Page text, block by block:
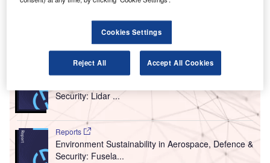
Go deeper with GlobalData
Security: Lidar ...
Reports
Environment Sustainability in Aerospace, Defence &
Security: Fusela...
Cookies Settings
Reject All Accept All Cookies